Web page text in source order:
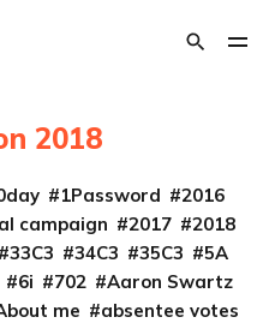
2018
1Password
2016
campaign 2017
2018
33C3 34C3 35C3
5A
6i 702
Aaron Swartz
me
absentee votes